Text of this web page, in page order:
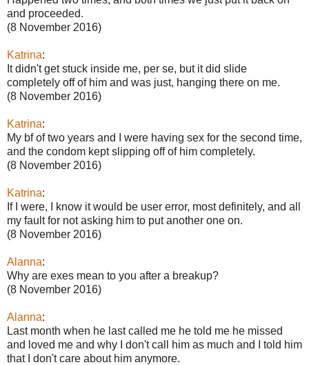
and proceeded.
(8 November 2016)
Katrina:
It didn't get stuck inside me, per se, but it did slide
completely off of him and was just, hanging there on me.
(8 November 2016)
Katrina:
My bf of two years and I were having sex for the second time,
and the condom kept slipping off of him completely.
(8 November 2016)
Katrina:
If I were, I know it would be user error, most definitely, and all
my fault for not asking him to put another one on.
(8 November 2016)
Alanna:
Why are exes mean to you after a breakup?
(8 November 2016)
Alanna:
Last month when he last called me he told me he missed
and loved me and why I don't call him as much and I told him
that I don't care about him anymore.